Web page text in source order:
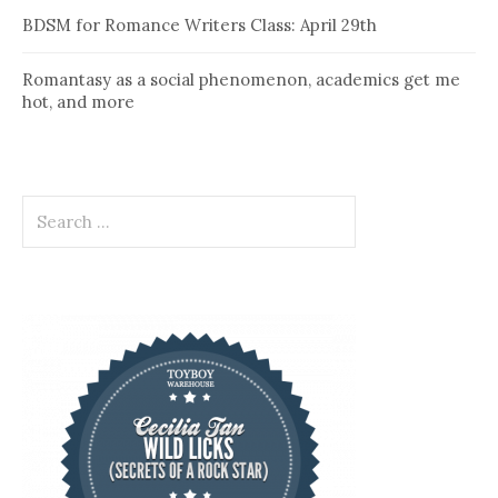
BDSM for Romance Writers Class: April 29th
Romantasy as a social phenomenon, academics get me
hot, and more
for: